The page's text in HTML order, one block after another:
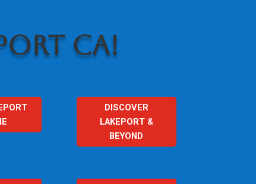
CA!
DISCOVER
LAKEPORT &
BEYOND